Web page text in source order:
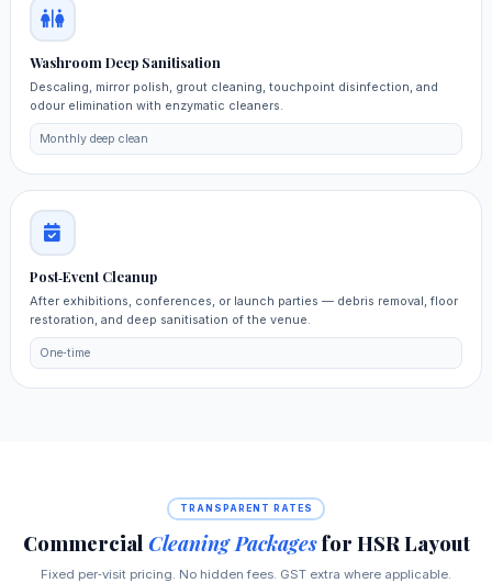
Washroom Deep Sanitisation
Descaling, mirror polish, grout cleaning, touchpoint disinfection, and
odour elimination with enzymatic cleaners.
Monthly deep clean
Post‑Event Cleanup
After exhibitions, conferences, or launch parties — debris removal, floor
restoration, and deep sanitisation of the venue.
One‑time
TRANSPARENT RATES
Commercial Cleaning Packagesfor HSR Layout
Fixed per‑visit pricing. No hidden fees. GST extra where applicable.